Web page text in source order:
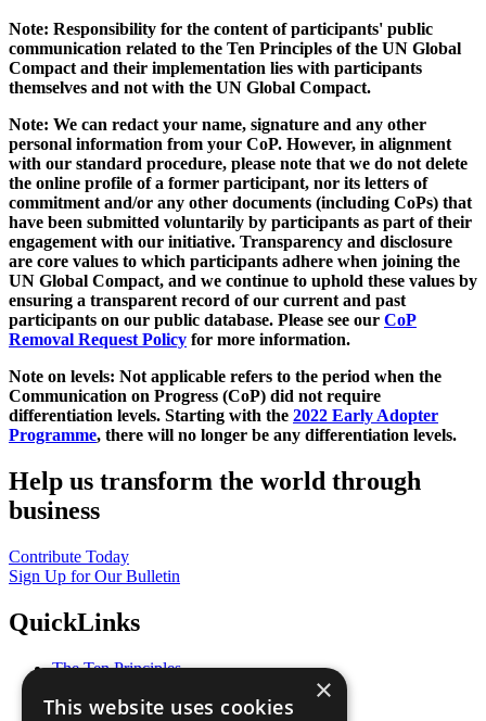
Note: Responsibility for the content of participants' public
communication related to the Ten Principles of the UN Global
Compact and their implementation lies with participants
themselves and not with the UN Global Compact.
Note: We can redact your name, signature and any other
personal information from your CoP. However, in alignment
with our standard procedure, please note that we do not delete
the online profile of a former participant, nor its letters of
commitment and/or any other documents (including CoPs) that
have been submitted voluntarily by participants as part of their
engagement with our initiative. Transparency and disclosure
are core values to which participants adhere when joining the
UN Global Compact, and we continue to uphold these values by
ensuring a transparent record of our current and past
participants on our public database. Please see our CoP
Removal Request Policy for more information.
Note on levels: Not applicable refers to the period when the
Communication on Progress (CoP) did not require
differentiation levels. Starting with the 2022 Early Adopter
Programme, there will no longer be any differentiation levels.
Help us transform the world through
business
Contribute Today
Sign Up for Our Bulletin
QuickLinks
The Ten Principles
Our Participants
×
This website uses cookies